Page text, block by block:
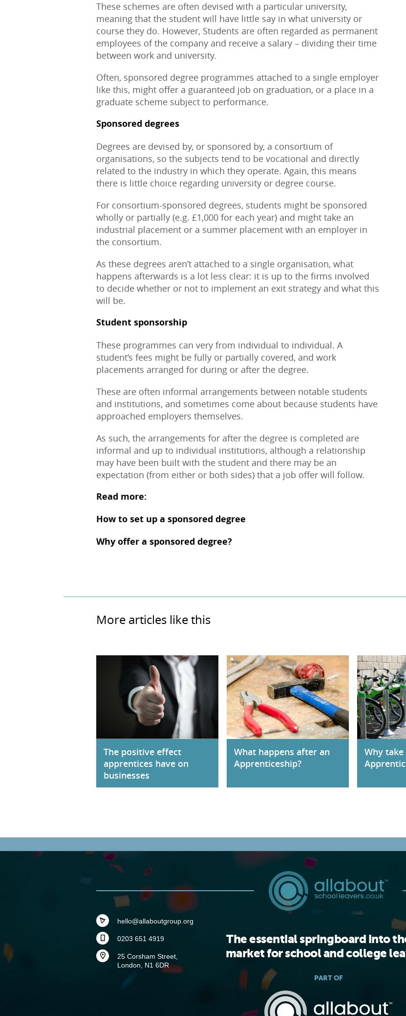
These schemes are often devised with a particular university,
meaning that the student will have little say in what university or
course they do. However, Students are often regarded as permanent
employees of the company and receive a salary – dividing their time
between work and university.
Often, sponsored degree programmes attached to a single employer
like this, might offer a guaranteed job on graduation, or a place in a
graduate scheme subject to performance.
Sponsored degrees
Degrees are devised by, or sponsored by, a consortium of
organisations, so the subjects tend to be vocational and directly
related to the industry in which they operate. Again, this means
there is little choice regarding university or degree course.
For consortium-sponsored degrees, students might be sponsored
wholly or partially (e.g. £1,000 for each year) and might take an
industrial placement or a summer placement with an employer in
the consortium.
As these degrees aren’t attached to a single organisation, what
happens afterwards is a lot less clear: it is up to the firms involved
to decide whether or not to implement an exit strategy and what this
will be.
Student sponsorship
These programmes can very from individual to individual. A
student’s fees might be fully or partially covered, and work
placements arranged for during or after the degree.
These are often informal arrangements between notable students
and institutions, and sometimes come about because students have
approached employers themselves.
As such, the arrangements for after the degree is completed are
informal and up to individual institutions, although a relationship
may have been built with the student and there may be an
expectation (from either or both sides) that a job offer will follow.
Read more:
How to set up a sponsored degree
Why offer a sponsored degree?
More articles like this
The positive effect
apprentices have on
businesses
What happens after an
Apprenticeship?
Why take
The essential springboard into
market for school and college
PART OF
hello@allaboutgroup.org
0203 651 4919
25 Corsham Street,
London, N1 6DR